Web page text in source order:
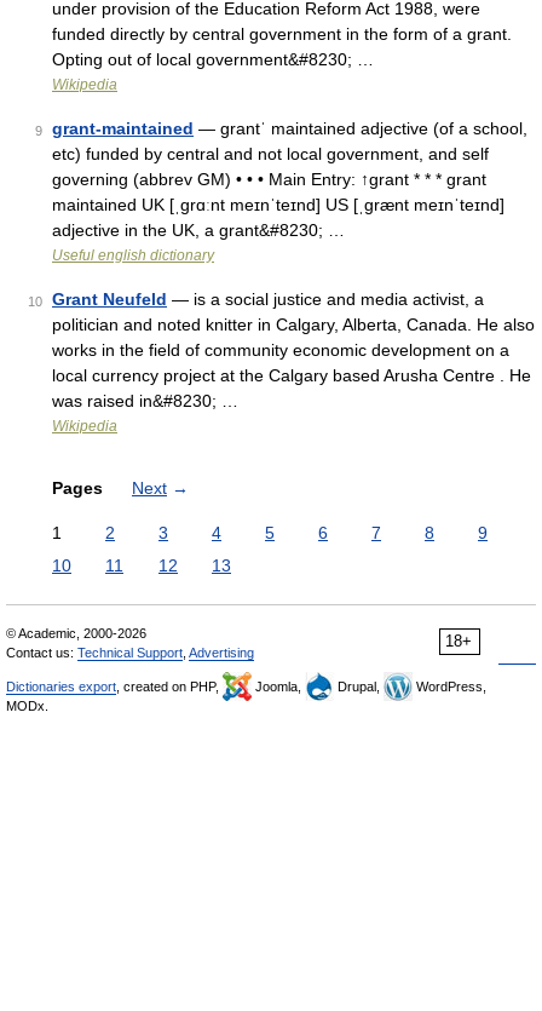
under provision of the Education Reform Act 1988, were
funded directly by central government in the form of a grant.
Opting out of local government&#8230; …
Wikipedia
9 grant-maintained — grantˈ maintained adjective (of a school,
etc) funded by central and not local government, and self
governing (abbrev GM) • • • Main Entry: ↑grant * * * grant
maintained UK [ˌɡrɑːnt meɪnˈteɪnd] US [ˌɡrænt meɪnˈteɪnd]
adjective in the UK, a grant&#8230; …
Useful english dictionary
10 Grant Neufeld — is a social justice and media activist, a
politician and noted knitter in Calgary, Alberta, Canada. He also
works in the field of community economic development on a
local currency project at the Calgary based Arusha Centre . He
was raised in&#8230; …
Wikipedia
Pages Next →
1 2 3 4 5 6 7 8
9
10
11 12 13
18+
© Academic, 2000-2026
Contact us: Technical Support Advertising
Dictionaries export , created on PHP, Joomla, Drupal,
WordPress,
MODx.